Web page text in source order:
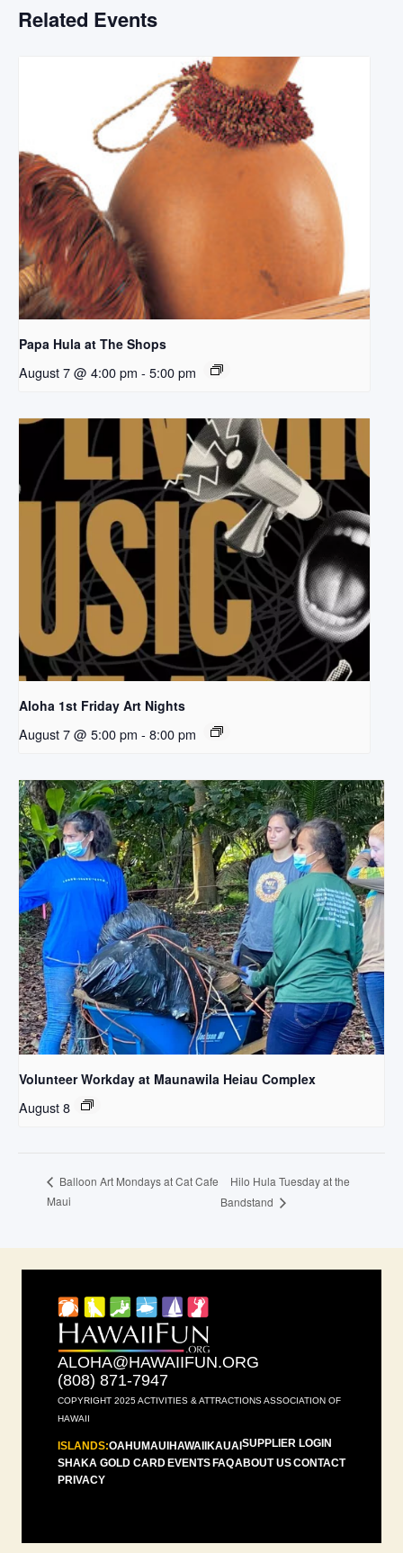
Related Events
Papa Hula at The Shops
August 7 @ 4:00 pm - 5:00 pm
Aloha 1st Friday Art Nights
August 7 @ 5:00 pm - 8:00 pm
Volunteer Workday at Maunawila Heiau Complex
August 8
Balloon Art Mondays at Cat Cafe
Maui
Hilo Hula Tuesday at the
Bandstand
ALOHA@HAWAIIFUN.ORG
(808) 871-7947
COPYRIGHT 2025 ACTIVITIES & ATTRACTIONS ASSOCIATION OF
HAWAII
ISLANDS:OAHU MAUI HAWAII KAUAI SUPPLIER LOGIN
SHAKA GOLD CARD EVENTS FAQABOUT USCONTACT
PRIVACY